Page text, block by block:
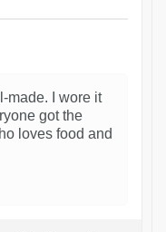
made. I wore it
got the
loves food and